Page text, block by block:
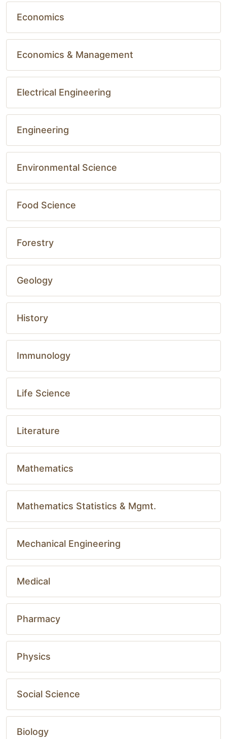
Economics
Economics & Management
Electrical Engineering
Engineering
Environmental Science
Food Science
Forestry
Geology
History
Immunology
Life Science
Literature
Mathematics
Mathematics Statistics & Mgmt.
Mechanical Engineering
Medical
Pharmacy
Physics
Social Science
Biology